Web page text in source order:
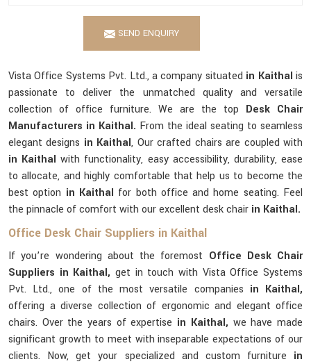
SEND ENQUIRY
Vista Office Systems Pvt. Ltd., a company situated in Kaithalis
passionate to deliver the unmatched quality and versatile
collection of office furniture. We are the top Desk Chair
Manufacturers in Kaithal. From the ideal seating to seamless
elegant designs in Kaithal, Our crafted chairs are coupled with
in Kaithalwith functionality, easy accessibility, durability, ease
to allocate, and highly comfortable that help us to become the
best option in Kaithal for both office and home seating. Feel
the pinnacle of comfort with our excellent desk chair in Kaithal.
Office Desk Chair Suppliers in Kaithal
If you’re wondering about the foremost Office Desk Chair
Suppliers in Kaithal, get in touch with Vista Office Systems
Pvt. Ltd., one of the most versatile companies in Kaithal,
offering a diverse collection of ergonomic and elegant office
chairs. Over the years of expertise in Kaithal, we have made
significant growth to meet with inseparable expectations of our
clients. Now, get your specialized and custom furniture in